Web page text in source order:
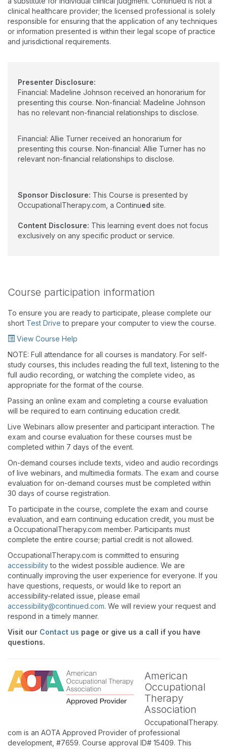
current health problems and address with their research
objectives. Through strong interpersonal and applied
organizational skills, Dr. Turner builds and maintains effective
relationships within both the education setting and the
healthcare community.
clinical healthcare provider; the licensed professional is solely
responsible for ensuring that the application of any techniques
or information presented is within their legal scope of practice
and jurisdictional requirements.
Presenter Disclosure:
Financial: Madeline Johnson received an honorarium for
presenting this course. Non-financial: Madeline Johnson
has no relevant non-financial relationships to disclose.
Financial: Allie Turner received an honorarium for
presenting this course. Non-financial: Allie Turner has no
relevant non-financial relationships to disclose.
Sponsor Disclosure: This Course is presented by
OccupationalTherapy.com, a Continued site.
Content Disclosure: This learning event does not focus
exclusively on any specific product or service.
Course participation information
To ensure you are ready to participate, please complete our
short Test Drive to prepare your computer to view the course.
View Course Help
NOTE: Full attendance for all courses is mandatory. For self-
study courses, this includes reading the full text, listening to the
full audio recording, or watching the complete video, as
appropriate for the format of the course.
Passing an online exam and completing a course evaluation
will be required to earn continuing education credit.
Live Webinars allow presenter and participant interaction. The
exam and course evaluation for these courses must be
completed within 7 days of the event.
On-demand courses include texts, video and audio recordings
of live webinars, and multimedia formats. The exam and course
evaluation for on-demand courses must be completed within
30 days of course registration.
To participate in the course, complete the exam and course
evaluation, and earn continuing education credit, you must be
a OccupationalTherapy.com member. Participants must
complete the entire course; partial credit is not allowed.
OccupationalTherapy.com is committed to ensuring
accessibilityto the widest possible audience. We are
continually improving the user experience for everyone. If you
have questions, requests, or would like to report an
accessibility-related issue, please email
accessibility@continued.com. We will review your request and
respond in a timely manner.
Visit our Contact us page or give us a call if you have
questions.
American
Occupational
Therapy
Association
OccupationalTherapy.
com is an AOTA Approved Provider of professional
development, #7659. Course approval ID# 15409. This